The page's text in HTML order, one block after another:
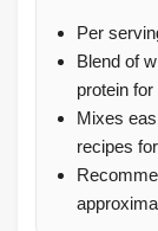
Per
Blend of
protein for
Mixes
recipes